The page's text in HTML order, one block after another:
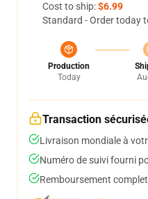
Cost to ship:$6.99
Standard - Order today
Production
Today
Transaction
Livraison mondiale à
Numéro de suivi fourni
Remboursement